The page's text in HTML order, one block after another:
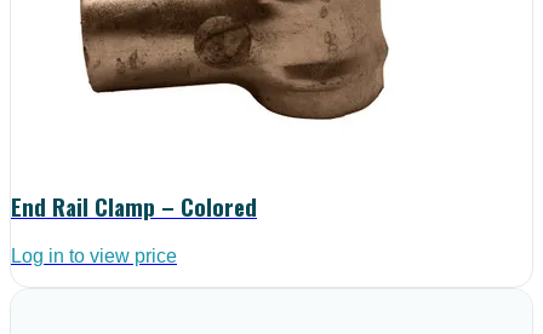
End Rail Clamp – Colored
Log in to view price